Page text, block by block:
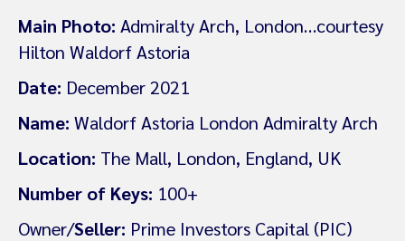
Main Photo: Admiralty Arch, London…courtesy
Hilton Waldorf Astoria
Date: December 2021
Name: Waldorf Astoria London Admiralty Arch
Location: The Mall, London, England, UK
Number of Keys: 100+
Owner/Seller: Prime Investors Capital (PIC)